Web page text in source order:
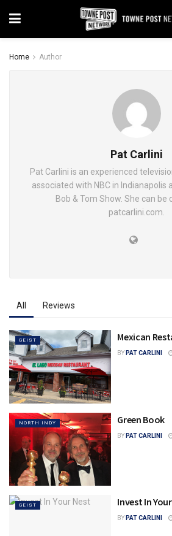
Home Author
Pat Carlini
Pat Carlini is an experienced
associated with NBC in Indianapolis
Bob & Tom Show. She can
patcarlini.com.
All Reviews
GEIST Mexican
BY PAT CARLINI
NORTH INDY Green Book
BY PAT CARLINI
GEIST Invest In
BY PAT CARLINI